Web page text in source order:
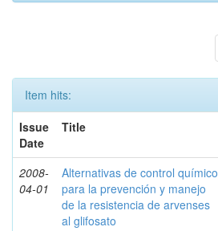
Item hits:
Issue
Date
Title
2008-
04-01
Alternativas de control químico
para la prevención y manejo
de la resistencia de arvenses
al glifosato